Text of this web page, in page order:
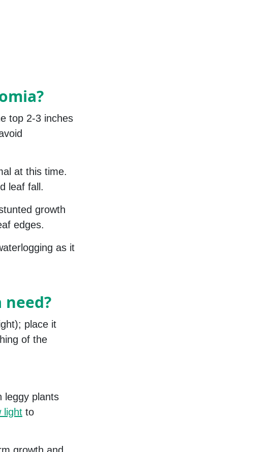
top 2-3 inches
at this time.
leaf fall.
growth
edges.
as it
place it
of the
leggy plants
light to